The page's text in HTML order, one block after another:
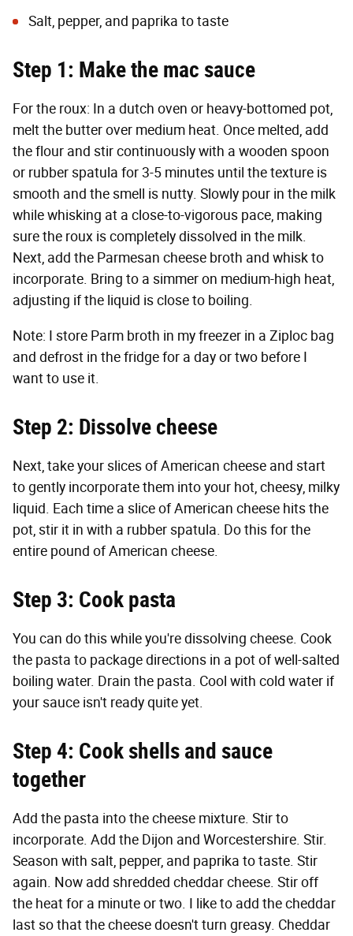
Salt, pepper, and paprika to taste
Step 1: Make the mac sauce
For the roux: In a dutch oven or heavy-bottomed pot,
melt the butter over medium heat. Once melted, add
the flour and stir continuously with a wooden spoon
or rubber spatula for 3-5 minutes until the texture is
smooth and the smell is nutty. Slowly pour in the milk
while whisking at a close-to-vigorous pace, making
sure the roux is completely dissolved in the milk.
Next, add the Parmesan cheese broth and whisk to
incorporate. Bring to a simmer on medium-high heat,
adjusting if the liquid is close to boiling.
Note: I store Parm broth in my freezer in a Ziploc bag
and defrost in the fridge for a day or two before I
want to use it.
Step 2: Dissolve cheese
Next, take your slices of American cheese and start
to gently incorporate them into your hot, cheesy, milky
liquid. Each time a slice of American cheese hits the
pot, stir it in with a rubber spatula. Do this for the
entire pound of American cheese.
Step 3: Cook pasta
You can do this while you're dissolving cheese. Cook
the pasta to package directions in a pot of well-salted
boiling water. Drain the pasta. Cool with cold water if
your sauce isn't ready quite yet.
Step 4: Cook shells and sauce
together
Add the pasta into the cheese mixture. Stir to
incorporate. Add the Dijon and Worcestershire. Stir.
Season with salt, pepper, and paprika to taste. Stir
again. Now add shredded cheddar cheese. Stir off
the heat for a minute or two. I like to add the cheddar
last so that the cheese doesn't turn greasy. Cheddar